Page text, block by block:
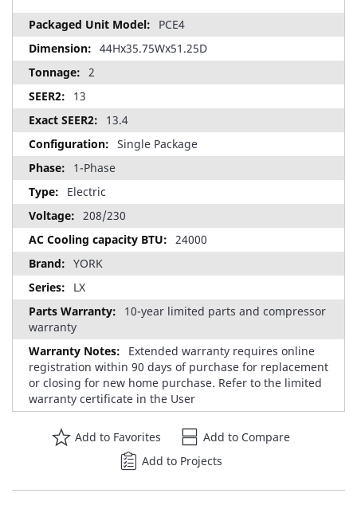
PCE4
44Hx35.75Wx51.25D
2
13
13.4
Single Package
1-Phase
Electric
208/230
24000
YORK
LX
10-year limited parts and compressor
warranty
Extended warranty requires online
registration within 90 days of purchase for replacement
or closing for new home purchase. Refer to the limited
warranty certificate in the User
Add to Favorites
Add to Compare
Add to Projects